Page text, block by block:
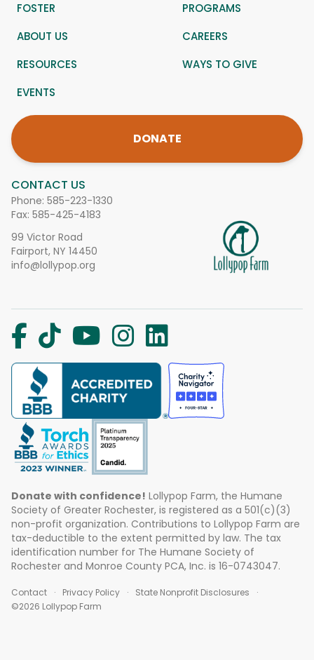
CONTACT US
Phone: 585-223-1330
Fax: 585-425-4183
99 Victor Road
Fairport, NY 14450
info@lollypop.org
FOSTER
PROGRAMS
ABOUT US
CAREERS
RESOURCES
WAYS TO GIVE
EVENTS
DONATE
Donate with confidence! Lollypop Farm, the Humane
Society of Greater Rochester, is registered as a 501(c)(3)
non-profit organization. Contributions to Lollypop Farm are
tax-deductible to the extent permitted by law. The tax
identification number for The Humane Society of
Rochester and Monroe County PCA, Inc. is 16-0743047.
Contact Privacy Policy
State Nonprofit Disclosures
©2026 Lollypop Farm